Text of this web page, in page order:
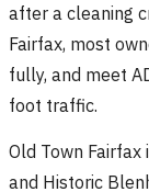
after a cleaning
Fairfax, most
fully, and meet
foot traffic.
Old Town
and Historic